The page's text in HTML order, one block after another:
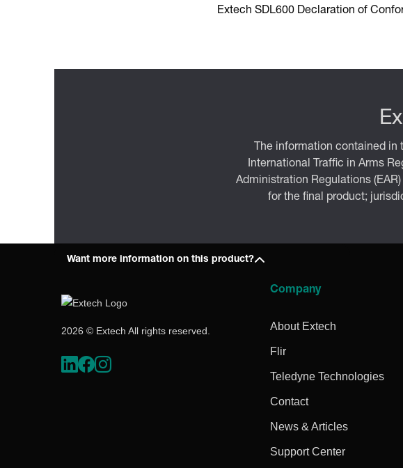
Extech SDL600 Declaration of
The information contained
International Traffic in Arms
Administration Regulations
for the final product;
Want more information on this product?
2026 © Extech All rights reserved.
Company
About Extech
Flir
Teledyne Technologies
Contact
News & Articles
Support Center